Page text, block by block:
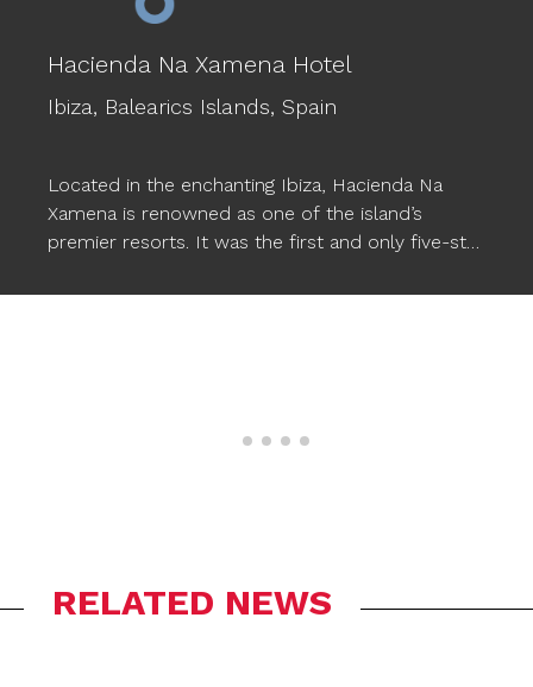
Hacienda Na Xamena Hotel
Ibiza, Balearics Islands, Spain
Located in the enchanting Ibiza, Hacienda Na
Xamena is renowned as one of the island’s
premier resorts. It was the first and only five-star
standard of excellence. This luxurious hotel
have been incorporated, seamlessly
RELATED NEWS